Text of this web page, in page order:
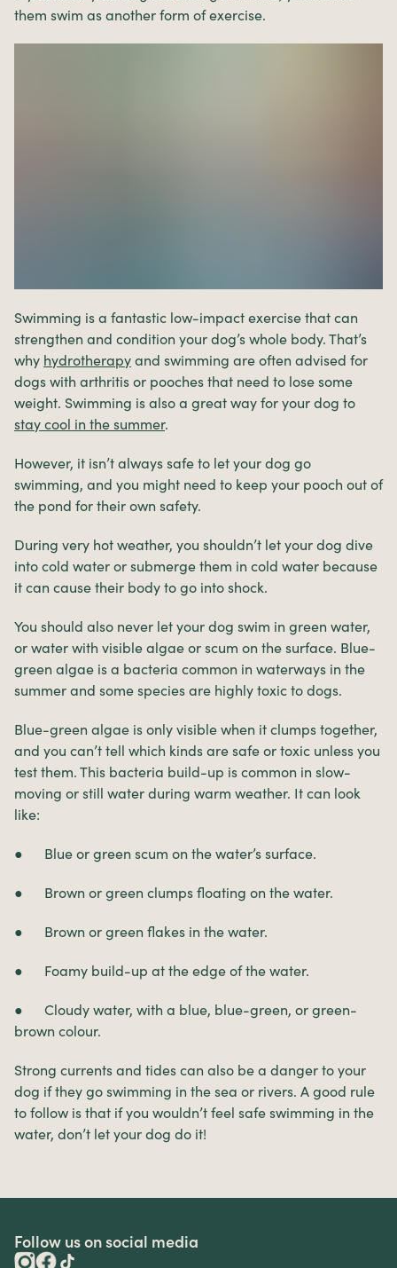
them swim as another form of exercise.
Swimming is a fantastic low-impact exercise that can
strengthen and condition your dog’s whole body. That’s
why hydrotherapy and swimming are often advised for
dogs with arthritis or pooches that need to lose some
weight. Swimming is also a great way for your dog to
stay cool in the summer.
However, it isn’t always safe to let your dog go
swimming, and you might need to keep your pooch out of
the pond for their own safety.
During very hot weather, you shouldn’t let your dog dive
into cold water or submerge them in cold water because
it can cause their body to go into shock.
You should also never let your dog swim in green water,
or water with visible algae or scum on the surface. Blue-
green algae is a bacteria common in waterways in the
summer and some species are highly toxic to dogs.
Blue-green algae is only visible when it clumps together,
and you can’t tell which kinds are safe or toxic unless you
test them. This bacteria build-up is common in slow-
moving or still water during warm weather. It can look
like:
● Blue or green scum on the water’s surface.
● Brown or green clumps floating on the water.
● Brown or green flakes in the water.
● Foamy build-up at the edge of the water.
● Cloudy water, with a blue, blue-green, or green-
brown colour.
Strong currents and tides can also be a danger to your
dog if they go swimming in the sea or rivers. A good rule
to follow is that if you wouldn’t feel safe swimming in the
water, don’t let your dog do it!
Follow us on social media